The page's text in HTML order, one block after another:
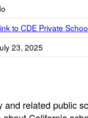
to CDE Private
23, 2025
related public